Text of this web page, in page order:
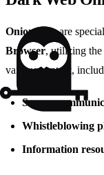
Onion sitesare
Browser, utilizing the
various content,
Secure
Whistleblowing
Information